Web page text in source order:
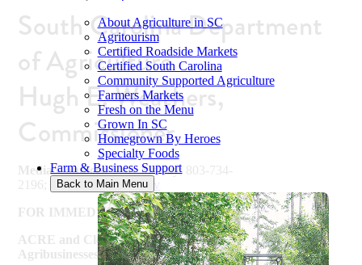
About Agriculture in SC
Agritourism
Certified Roadside Markets
Certified South Carolina
Community Supported Agriculture
Farmers Markets
Fresh on the Menu
Grown In SC
Homegrown By Heroes
Specialty Foods
Farm & Business Support
Back to Main Menu
South Carolina Department
of Agriculture
Hugh E. Weathers,
Commissioner
Media Contacts:Sally McKay; 803-734-
2196;
smckay@scda.sc.gov
FOR IMMEDIATE RELEASE – September 5, 2018
ACRE and Clemson Cooperative Extension Launch
Agribusinesses Curriculum Program